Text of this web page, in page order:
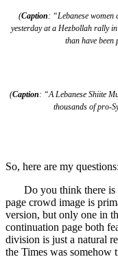
(Caption: “Lebanese women
yesterday at a Hezbollah rally
than have
(Caption: “A Lebanese Shiite
thousands of pro-
So, here are my questions:
Do you think there is
page crowd image is
version, but only one in
continuation page both
division is just a natural
the Times was somehow